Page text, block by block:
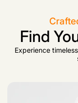
Find
Experience